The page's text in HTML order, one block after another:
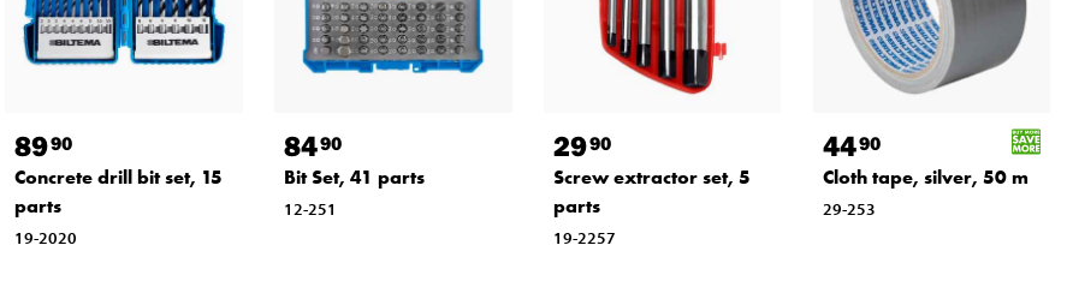
8990
Concrete drill bit set, 15
parts
19-2020
8490
Bit Set, 41 parts
12-251
2990
Screw extractor set, 5
parts
19-2257
4490
Cloth tape, silver, 50 m
29-253